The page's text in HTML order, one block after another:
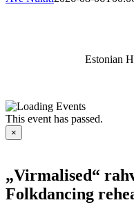
Estonian
This event has passed.
×
„Virmalised“
Folkdancing